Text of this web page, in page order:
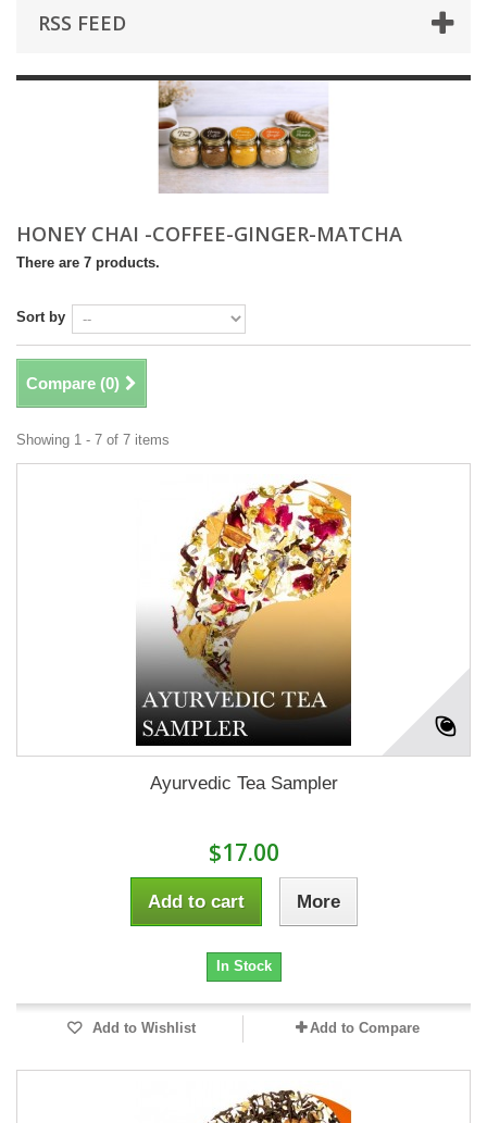
RSS FEED
HONEY CHAI -COFFEE-GINGER-MATCHA
There are 7 products.
Sort by
Compare (0)
Showing 1 - 7 of 7 items
Ayurvedic Tea Sampler
$17.00
Add to cart More
In Stock
Add to Wishlist Add to Compare